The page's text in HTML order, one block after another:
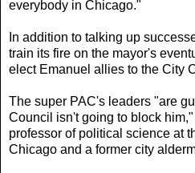
everybody in Chicago."
In addition to talking up
train its fire on the mayor's
elect Emanuel allies to the City
The super PAC's leaders "are
Council isn't going to block
professor of political science at
Chicago and a former city